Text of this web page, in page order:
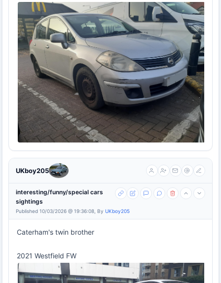
UKboy205
interesting/funny/special cars
sightings
Published 10/03/2026 @ 19:36:08, By UKboy205
Caterham's twin brother
2021 Westfield FW